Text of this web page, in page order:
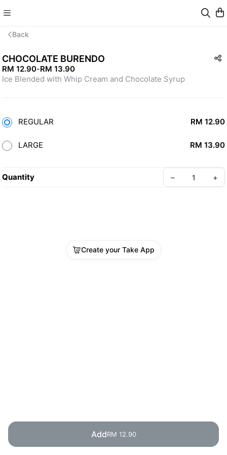
Back
CHOCOLATE BURENDO
RM 12.90-RM 13.90
Ice Blended with Whip Cream and Chocolate Syrup
REGULAR RM 12.90
LARGE RM 13.90
Quantity – +
AddRM 12.90
Create your Take App